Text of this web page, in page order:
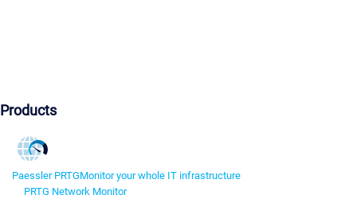
Products
Paessler PRTGMonitor your whole IT infrastructure
PRTG Network Monitor